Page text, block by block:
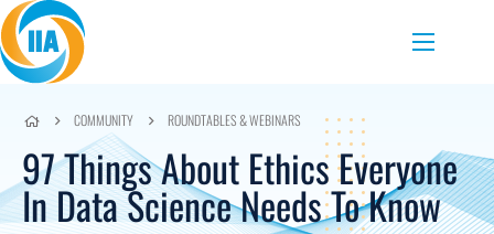
Skip to content
Menu
COMMUNITY ROUNDTABLES & WEBINARS
97 Things About Ethics Everyone
In Data Science Needs To Know